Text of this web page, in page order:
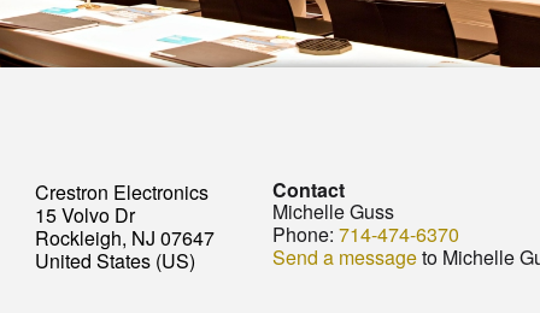
Crestron Electronics
15 Volvo Dr
Rockleigh, NJ 07647
United States (US)
Contact
Michelle Guss
Phone: 714-474-6370
Send a messageto Michelle